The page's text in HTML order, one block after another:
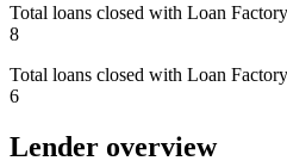
Total loans closed with Loan Factory
8
Total loans closed with Loan
6
Lender overview